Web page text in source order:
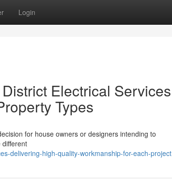
Login
Electrical Services
Types
for house owners or designers intending to
different
delivering-high-quality-workmanship-for-each-project